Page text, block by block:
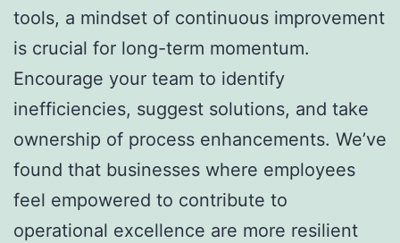
tools, a mindset of continuous improvement
is crucial for long-term momentum.
Encourage your team to identify
inefficiencies, suggest solutions, and take
ownership of process enhancements. We’ve
found that businesses where employees
feel empowered to contribute to
operational excellence are more resilient